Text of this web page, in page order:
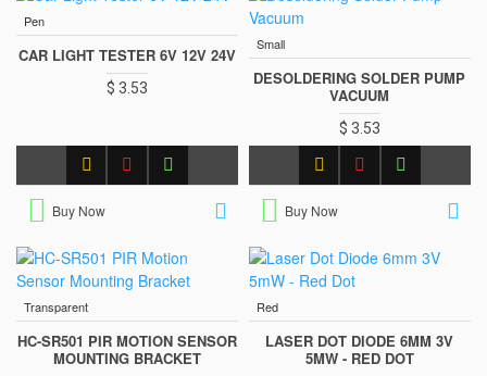
Pen
CAR LIGHT TESTER 6V 12V 24V
$ 3.53
Buy Now
Small
DESOLDERING SOLDER PUMP
VACUUM
$ 3.53
Buy Now
Transparent
HC-SR501 PIR MOTION SENSOR
MOUNTING BRACKET
Red
LASER DOT DIODE 6MM 3V
5MW - RED DOT